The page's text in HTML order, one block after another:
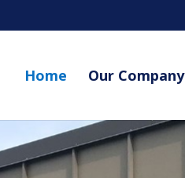
Home Our Company